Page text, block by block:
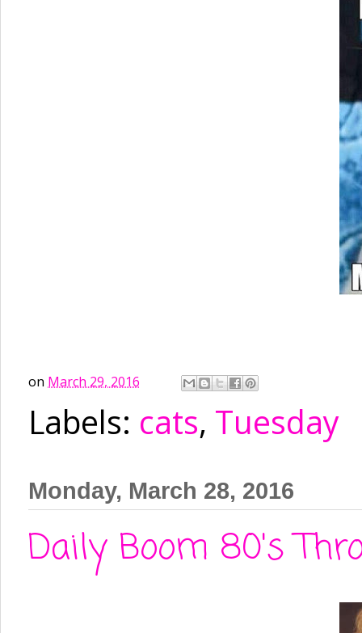
on March 29, 2016
Labels: cats, Tuesday
Monday, March 28, 2016
Daily Boom 80's